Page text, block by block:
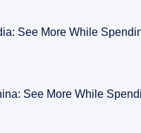
See More While
See More While